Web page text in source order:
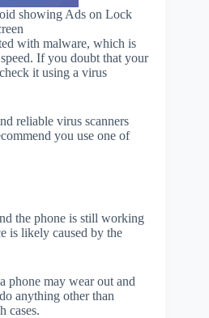
showing Ads on Lock
with malware, which is
If you doubt that your
it using a virus
reliable virus scanners
you use one of
the phone is still working
is likely caused by the
phone may wear out and
anything other than
cases.